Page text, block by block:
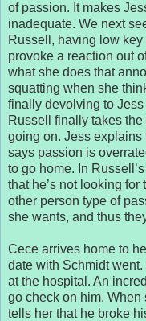
of passion. It makes
inadequate. We next
Russell, having low
provoke a reaction out
what she does that
squatting when she
finally devolving to
Russell finally takes
going on. Jess explains
says passion is
to go home. In
that he’s not looking
other person type of
she wants, and thus
Cece arrives home to
date with Schmidt
at the hospital. An
go check on him.
tells her that he broke